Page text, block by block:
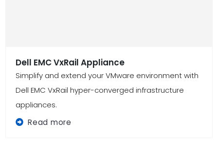
Dell EMC VxRail Appliance
Simplify and extend your VMware environment with
Dell EMC VxRail hyper-converged infrastructure
appliances.
Read more